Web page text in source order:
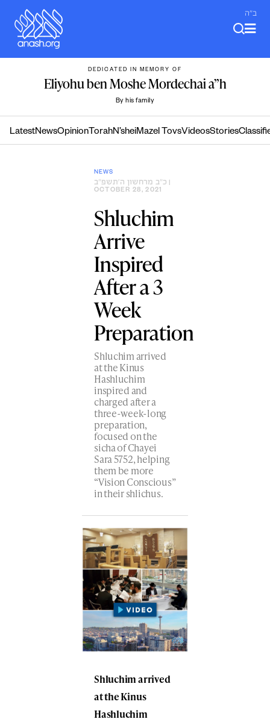
content
ב"ה
DEDICATED IN MEMORY OF
Eliyohu ben Moshe Mordechai a”h
By his family
LatestNewsOpinion TorahN’sheiMazel TovsVideosStories
NEWS
כ״ב מרחשון ה׳תשפ״ב
OCTOBER 28, 2021
Shluchim
Arrive
Inspired
After a 3
Week
Preparation
Shluchim arrived
at the Kinus
Hashluchim
inspired and
charged after a
three-week-long
preparation,
focused on the
sicha of Chayei
Sara 5752, helping
them be more
“Vision Conscious”
in their shlichus.
Shluchim arrived
at the Kinus
Hashluchim